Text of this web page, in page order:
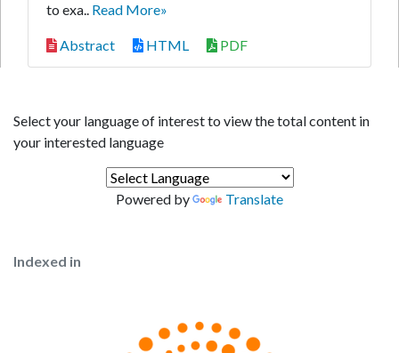
to exa.. Read More»
Abstract HTML PDF
Select your language of interest to view the total content in
your interested language
Powered by Translate
Indexed in